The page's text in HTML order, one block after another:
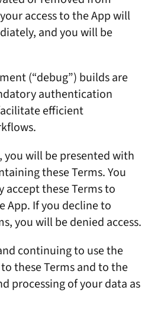
access to the App will
and you will be
(“debug”) builds are
authentication
efficient
you will be presented with
these Terms. You
these Terms to
App. If you decline to
you will be denied access.
continuing to use the
these Terms and to the
processing of your data as